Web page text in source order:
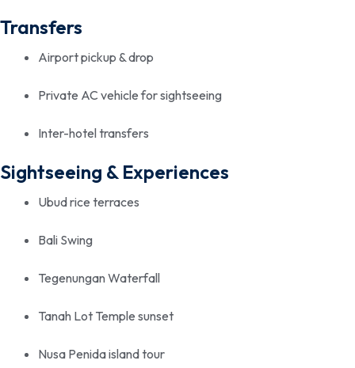
Transfers
Airport pickup & drop
Private AC vehicle for sightseeing
Inter-hotel transfers
Sightseeing & Experiences
Ubud rice terraces
Bali Swing
Tegenungan Waterfall
Tanah Lot Temple sunset
Nusa Penida island tour